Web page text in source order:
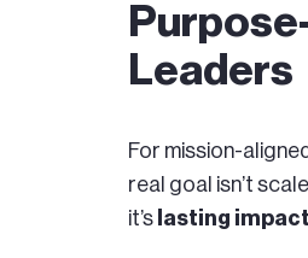
Leaders
For mission-
real goal isn’t
it’s lasting impact